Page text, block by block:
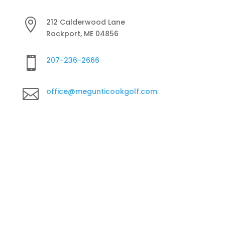

212 Calderwood Lane
Rockport, ME 04856
 207-236-2666
 office@megunticookgolf.com